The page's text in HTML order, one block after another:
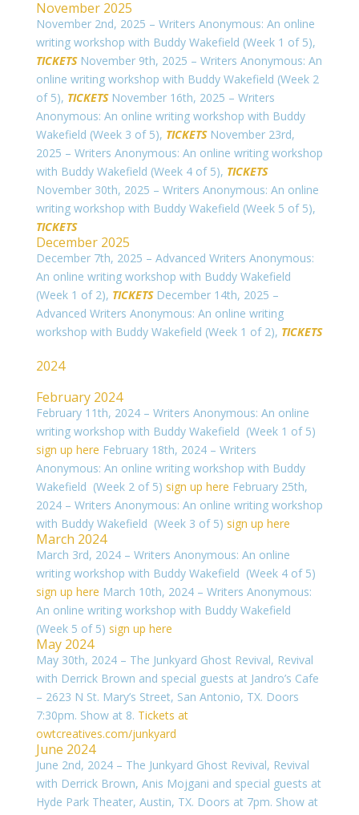
November 2025
November 2nd, 2025 – Writers Anonymous: An online
writing workshop with Buddy Wakefield (Week 1 of 5),
TICKETSNovember 9th, 2025 – Writers Anonymous: An
online writing workshop with Buddy Wakefield (Week 2
of 5), TICKETSNovember 16th, 2025 – Writers
Anonymous: An online writing workshop with Buddy
Wakefield (Week 3 of 5), TICKETSNovember 23rd,
2025 – Writers Anonymous: An online writing workshop
with Buddy Wakefield (Week 4 of 5), TICKETS
November 30th, 2025 – Writers Anonymous: An online
writing workshop with Buddy Wakefield (Week 5 of 5),
TICKETS
December 2025
December 7th, 2025 – Advanced Writers Anonymous:
An online writing workshop with Buddy Wakefield
(Week 1 of 2), TICKETSDecember 14th, 2025 –
Advanced Writers Anonymous: An online writing
workshop with Buddy Wakefield (Week 1 of 2), TICKETS
2024
February 2024
February 11th, 2024 – Writers Anonymous: An online
writing workshop with Buddy Wakefield (Week 1 of 5)
sign up here February 18th, 2024 – Writers
Anonymous: An online writing workshop with Buddy
Wakefield (Week 2 of 5) sign up here February 25th,
2024 – Writers Anonymous: An online writing workshop
with Buddy Wakefield (Week 3 of 5) sign up here
March 2024
March 3rd, 2024 – Writers Anonymous: An online
writing workshop with Buddy Wakefield (Week 4 of 5)
sign up here March 10th, 2024 – Writers Anonymous:
An online writing workshop with Buddy Wakefield
(Week 5 of 5) sign up here
May 2024
May 30th, 2024 – The Junkyard Ghost Revival, Revival
with Derrick Brown and special guests at Jandro’s Cafe
– 2623 N St. Mary’s Street, San Antonio, TX. Doors
7:30pm. Show at 8. Tickets at
owtcreatives.com/junkyard
June 2024
June 2nd, 2024 – The Junkyard Ghost Revival, Revival
with Derrick Brown, Anis Mojgani and special guests at
Hyde Park Theater, Austin, TX. Doors at 7pm. Show at